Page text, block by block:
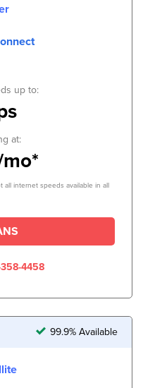
up to:
at:
all internet speeds available in all
358-4458
99.9% Available